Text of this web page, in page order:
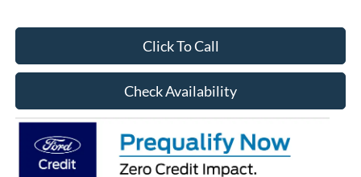
Click To Call
Check Availability